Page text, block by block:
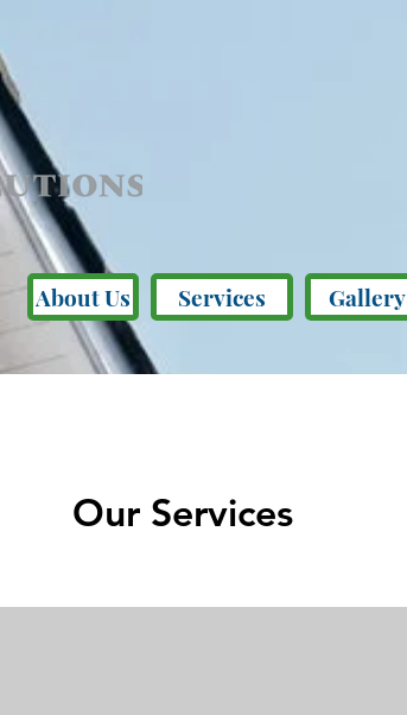
About Us Services Gallery
Our Services